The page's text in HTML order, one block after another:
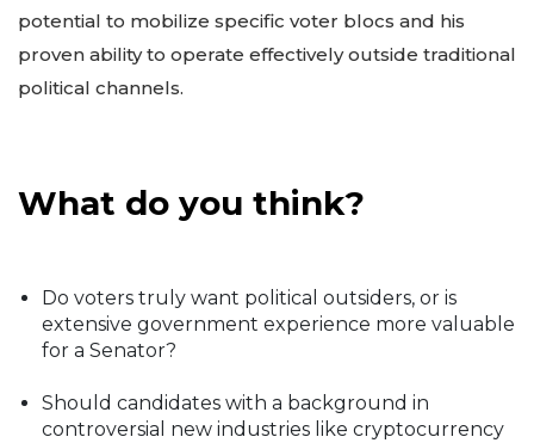
potential to mobilize specific voter blocs and his
proven ability to operate effectively outside traditional
political channels.
What do you think?
Do voters truly want political outsiders, or is
extensive government experience more valuable
for a Senator?
Should candidates with a background in
controversial new industries like cryptocurrency